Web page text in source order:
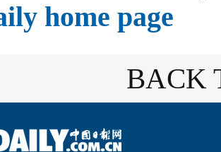
home page
BACK